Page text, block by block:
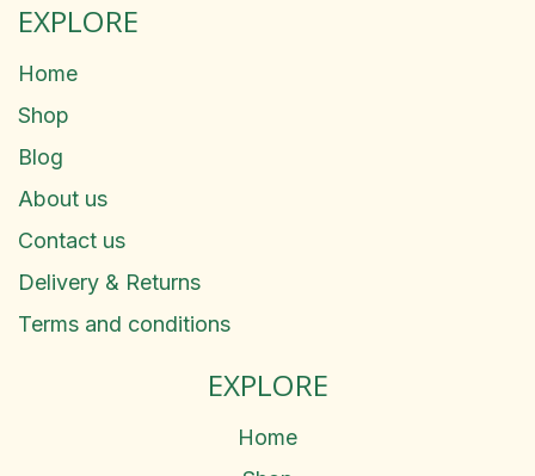
EXPLORE
Home
Shop
Blog
About us
Contact us
Delivery & Returns
Terms and conditions
EXPLORE
Home